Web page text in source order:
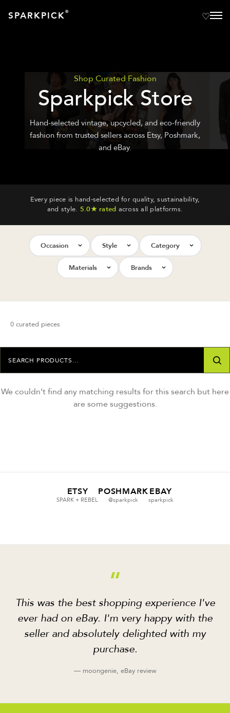
SPARKPICK®
Shop Curated Fashion
Sparkpick Store
Hand-selected vintage, upcycled, and eco-friendly
fashion from trusted sellers across Etsy, Poshmark,
and eBay.
Every piece is hand-selected for quality, sustainability,
and style. 5.0★ rated across all platforms.
Occasion Style Category
Materials Brands
0 curated pieces
We couldn’t find any matching results for this search but here
are some suggestions.
ETSY
SPARK + REBEL
POSHMARK
@sparkpick
EBAY
sparkpick
“
This was the best shopping experience I've
ever had on eBay. I'm very happy with the
seller and absolutely delighted with my
purchase.
— moongenie, eBay review